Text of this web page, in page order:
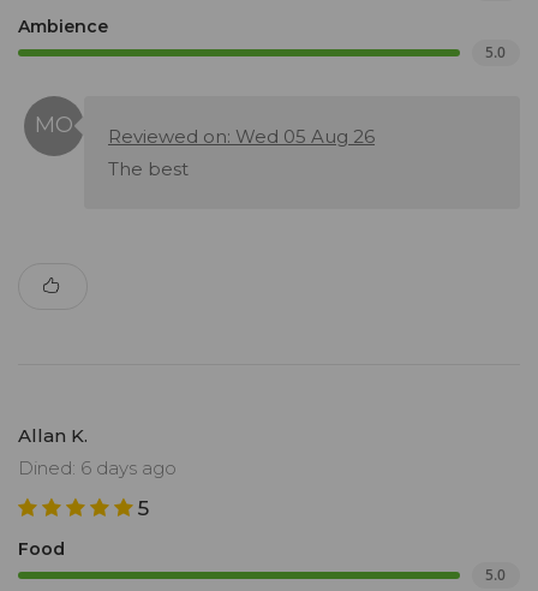
Ambience
5.0
Reviewed on: Wed 05 Aug 26
The best
Allan K.
Dined: 6 days ago
5
Food
5.0